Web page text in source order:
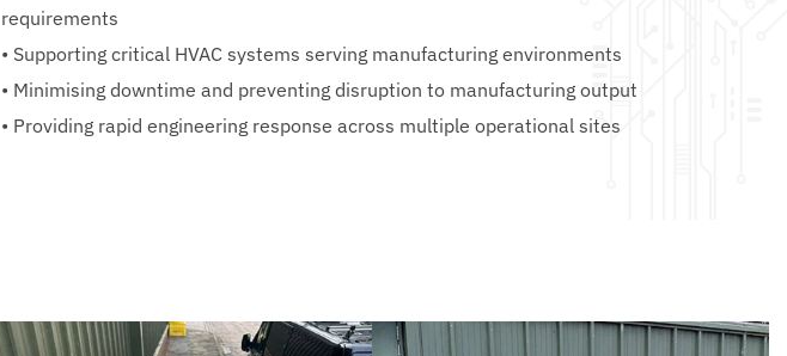
requirements
• Supporting critical HVAC systems serving manufacturing environments
• Minimising downtime and preventing disruption to manufacturing output
• Providing rapid engineering response across multiple operational sites